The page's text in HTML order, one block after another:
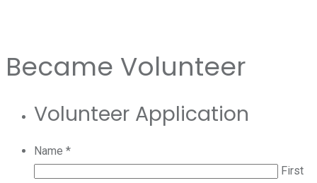
Became Volunteer
Volunteer Application
Name *
First